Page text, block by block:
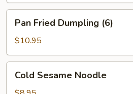
Fried
Dumpling
(6)
Pan Fried Dumpling (6)
$10.95
Sesame
Cold Sesame Noodle